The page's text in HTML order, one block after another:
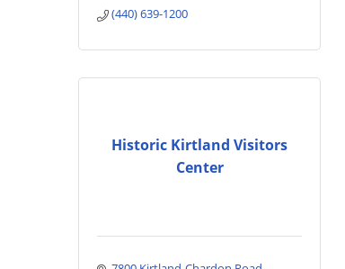
(440) 639-1200
Historic Kirtland Visitors
Center